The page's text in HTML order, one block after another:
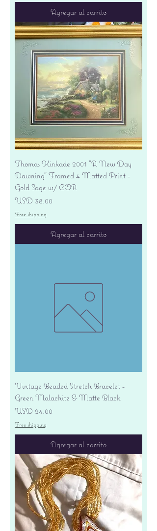
Agregar al carrito
Thomas Kinkade 2001 "A New Day
Dawning" Framed 4 Matted Print -
Gold Sage w/ COA
Precio
USD 38.00
Free shipping
Agregar al carrito
Vintage Beaded Stretch Bracelet -
Green Malachite & Matte Black
Precio
USD 24.00
Free shipping
Agregar al carrito